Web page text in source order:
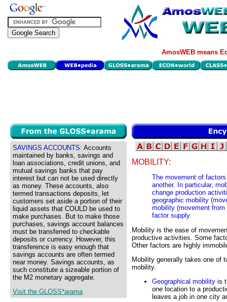
AmosWEB means
SAVINGS ACCOUNTS: Accounts
maintained by banks, savings and
loan associations, credit unions, and
mutual savings banks that pay
interest but can not be used directly
as money. These accounts, also
termed transactions deposits, let
customers set aside a portion of their
liquid assets that COULD be used to
make purchases. But to make those
purchases, savings account balances
must be transferred to checkable
deposits or currency. However, this
transference is easy enough that
savings accounts are often termed
near money. Savings accounts, as
such constitute a sizeable portion of
the M2 monetary aggregate.
Visit the GLOSS*arama
MOBILITY:
The movement of
another. In particular,
change production
geographic mobility
mobility (movement
factor supply.
Mobility is the ease of
productive activities. Some
Other factors are highly
Mobility generally takes one of
mobility.
Geographical mobility is
one location to a
leaves a job in one city